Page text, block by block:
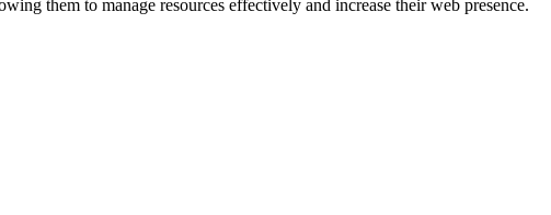
them to manage resources effectively and increase their web presence.